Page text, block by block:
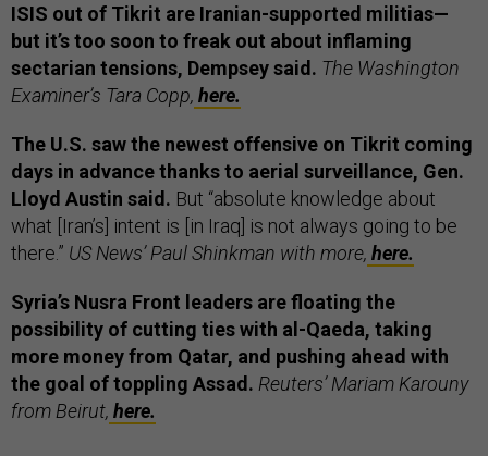
ISIS out of Tikrit are Iranian-supported militias—
but it’s too soon to freak out about inflaming
sectarian tensions, Dempsey said. The Washington
Examiner’s Tara Copp, here.
The U.S. saw the newest offensive on Tikrit coming
days in advance thanks to aerial surveillance, Gen.
Lloyd Austin said. But “absolute knowledge about
what [Iran’s] intent is [in Iraq] is not always going to be
there.” US News’ Paul Shinkman with more, here.
Syria’s Nusra Front leaders are floating the
possibility of cutting ties with al-Qaeda, taking
more money from Qatar, and pushing ahead with
the goal of toppling Assad. Reuters’ Mariam Karouny
from Beirut, here.